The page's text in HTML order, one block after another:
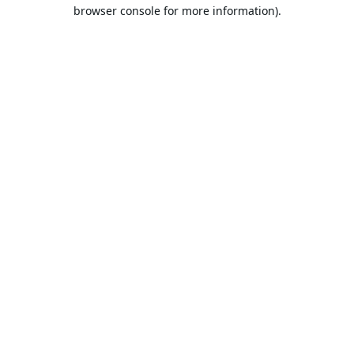
browser console for more information).